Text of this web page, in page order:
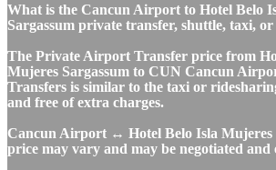
What is the Cancun Airport to Hotel Belo
Sargassum private transfer, shuttle, taxi,
The Private Airport Transfer price from
Mujeres Sargassum to CUN Cancun
Transfers is similar to the taxi or
and free of extra charges.
Cancun Airport ↔ Hotel Belo Isla Mujeres
price may vary and may be negotiated and